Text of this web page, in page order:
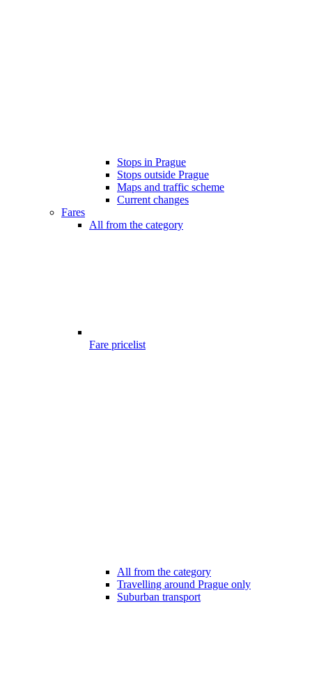
Stops in Prague
Stops outside Prague
Maps and traffic scheme
Current changes
Fares
All from the category
Fare pricelist
All from the category
Travelling around Prague only
Suburban transport